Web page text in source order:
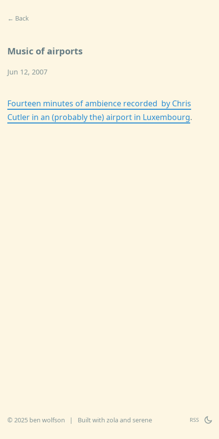
← Back
Music of airports
Jun 12, 2007
Fourteen minutes of ambience recorded by Chris
Cutler in an (probably the) airport in Luxembourg.
© 2025 ben wolfson | Built with zola and serene RSS